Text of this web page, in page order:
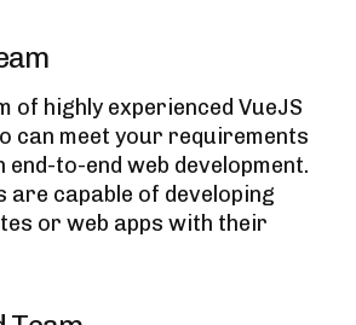
of highly experienced VueJS
can meet your requirements
to-end web development.
are capable of developing
or web apps with their